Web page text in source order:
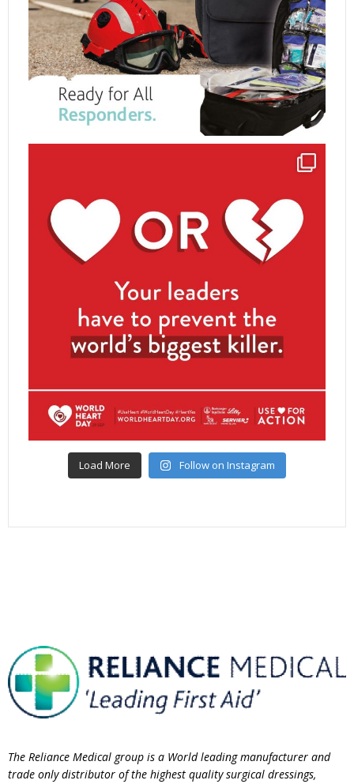
Load More Follow on Instagram
The Reliance Medical group is a World leading manufacturer and
trade only distributor of the highest quality surgical dressings,